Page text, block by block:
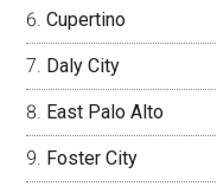
Cupertino
Daly City
East Palo Alto
Foster City